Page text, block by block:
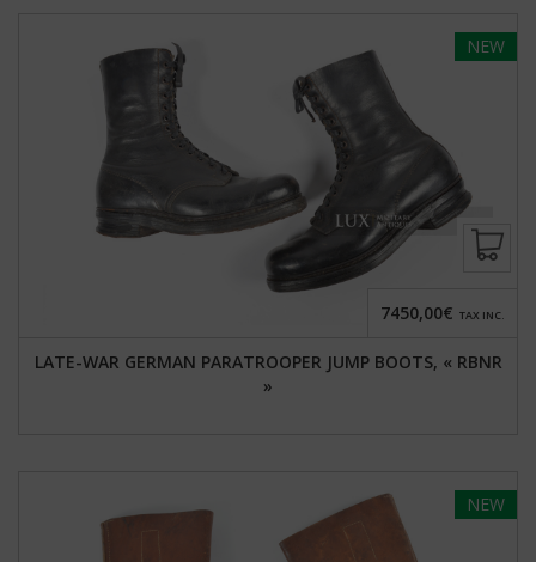
NEW
LATE-WAR GERMAN PARATROOPER JUMP BOOTS, « RBNR
»
7450,00€ TAX INC.
NEW